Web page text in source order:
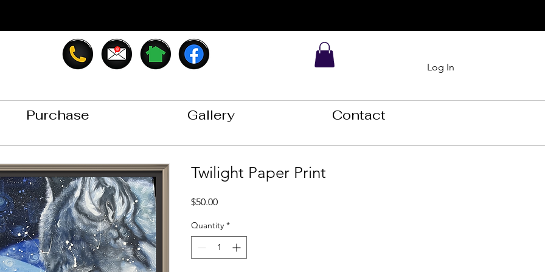
Log In
Purchase Gallery Contact
Twilight Paper Print
$50.00Price
Quantity *